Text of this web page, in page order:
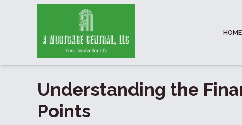
HOME
Understanding the
Points